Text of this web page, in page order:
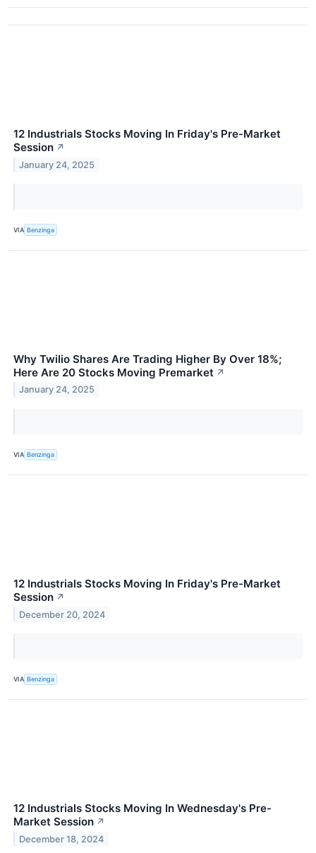
12 Industrials Stocks Moving In Friday's Pre-Market
Session ↗
January 24, 2025
VIA Benzinga
Why Twilio Shares Are Trading Higher By Over 18%;
Here Are 20 Stocks Moving Premarket ↗
January 24, 2025
VIA Benzinga
12 Industrials Stocks Moving In Friday's Pre-Market
Session ↗
December 20, 2024
VIA Benzinga
12 Industrials Stocks Moving In Wednesday's Pre-
Market Session ↗
December 18, 2024